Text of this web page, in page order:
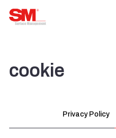
cookie
Privacy Policy